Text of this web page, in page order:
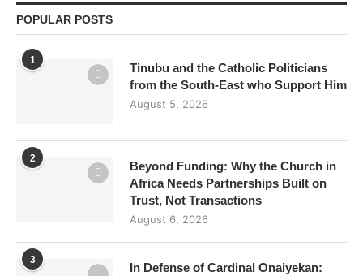
POPULAR POSTS
1
Tinubu and the Catholic Politicians
from the South-East who Support Him
August 5, 2026
2
Beyond Funding: Why the Church in
Africa Needs Partnerships Built on
Trust, Not Transactions
August 6, 2026
3
In Defense of Cardinal Onaiyekan: